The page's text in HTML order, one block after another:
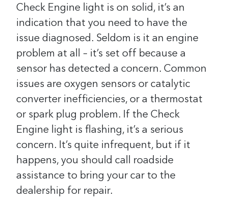
Check Engine light is on solid, it’s an
indication that you need to have the
issue diagnosed. Seldom is it an engine
problem at all – it’s set off because a
sensor has detected a concern. Common
issues are oxygen sensors or catalytic
converter inefficiencies, or a thermostat
or spark plug problem. If the Check
Engine light is flashing, it’s a serious
concern. It’s quite infrequent, but if it
happens, you should call roadside
assistance to bring your car to the
dealership for repair.